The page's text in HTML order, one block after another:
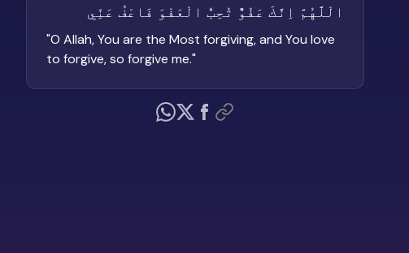
الْلَّهُمَّ اِنَّكَ عَفُوٌّ تُحِبُّ الْعَفْوَ فَاعْفُ عَنِّي
"O Allah, You are the Most forgiving, and You love
to forgive, so forgive me."